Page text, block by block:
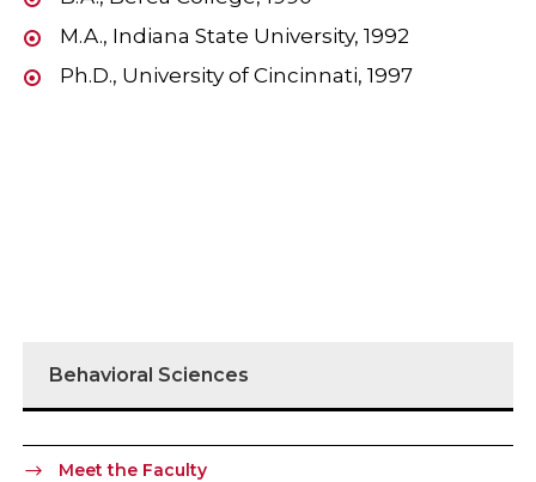
M.A., Indiana State University, 1992
Ph.D., University of Cincinnati, 1997
Behavioral Sciences
Meet the Faculty